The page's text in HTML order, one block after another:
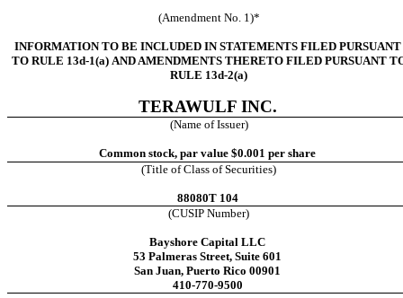
(Amendment No. 1)*
INFORMATION TO BE INCLUDED IN STATEMENTS FILED PURSUANT
TO RULE 13d-1(a) AND AMENDMENTS THERETO FILED PURSUANT
RULE 13d-2(a)
TERAWULF INC.
(Name of Issuer)
Common stock, par value $0.001 per share
(Title of Class of Securities)
88080T 104
(CUSIP Number)
Bayshore Capital LLC
53 Palmeras Street, Suite 601
San Juan, Puerto Rico 00901
410-770-9500